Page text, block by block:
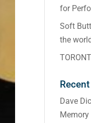
for
Soft
the
Dave
Memory